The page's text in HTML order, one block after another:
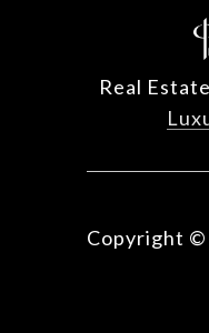
Real
Copyright ©